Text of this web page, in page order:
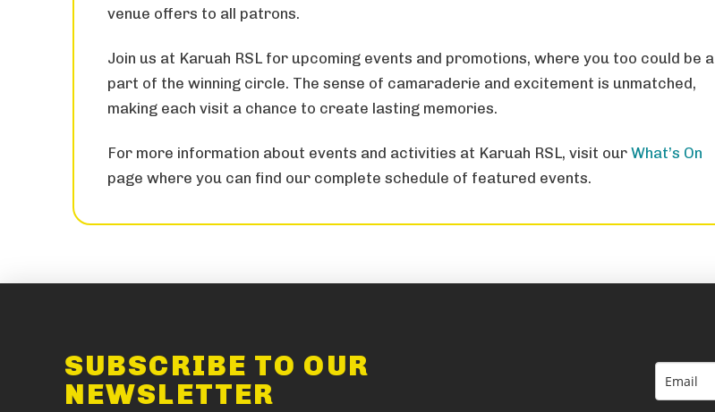
venue offers to all patrons.
Join us at Karuah RSL for upcoming events and promotions, where you too could be a
part of the winning circle. The sense of camaraderie and excitement is unmatched,
making each visit a chance to create lasting memories.
For more information about events and activities at Karuah RSL, visit our What’s On
page where you can find our complete schedule of featured events.
SUBSCRIBE TO OUR
NEWSLETTER